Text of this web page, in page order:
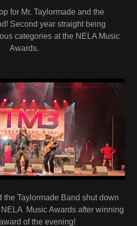
for Mr. Taylormade and the
Second year straight being
categories at the NELA Music
Awards.
the Taylormade Band shut down
Music Awards after winning
of the evening!